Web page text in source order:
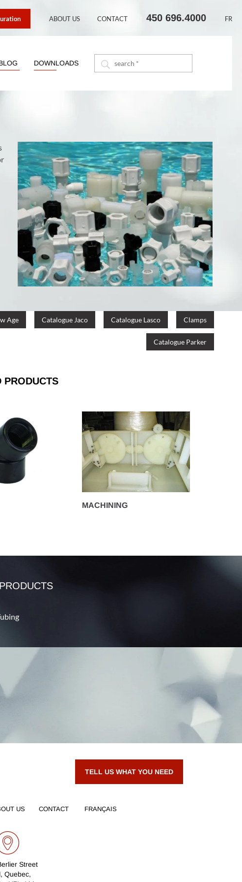
ABOUT US CONTACT 450 696.4000 FR
DOWNLOADS
Age Catalogue Jaco Catalogue Lasco Clamps
Catalogue Parker
PRODUCTS
MACHINING
TELL US WHAT YOU NEED
US CONTACT FRANÇAIS
Street
Quebec,